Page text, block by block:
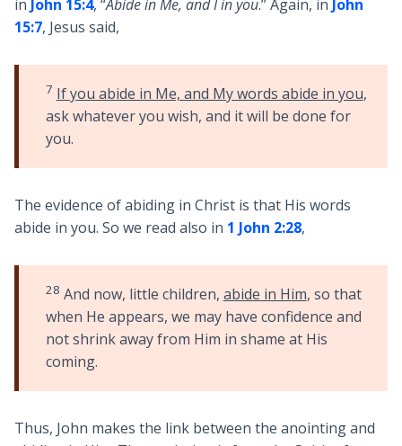
in John 15:4, “Abide in Me, and I in you.” Again, in John
15:7, Jesus said,
7 If you abide in Me, and My words abide in you,
ask whatever you wish, and it will be done for
you.
The evidence of abiding in Christ is that His words
abide in you. So we read also in 1 John 2:28,
28 And now, little children, abide in Him, so that
when He appears, we may have confidence and
not shrink away from Him in shame at His
coming.
Thus, John makes the link between the anointing and